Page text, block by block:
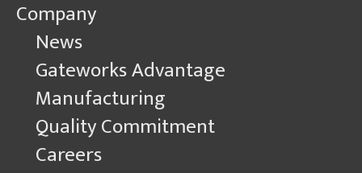
Company
News
Gateworks Advantage
Manufacturing
Quality Commitment
Careers